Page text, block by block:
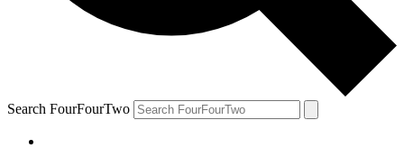
Search FourFourTwo